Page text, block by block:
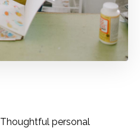
Thoughtful personal